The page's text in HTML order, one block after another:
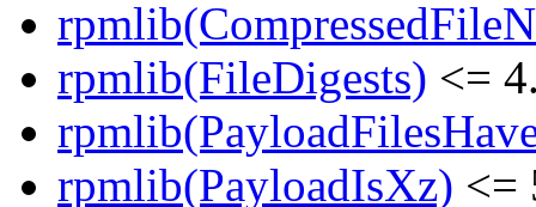
rpmlib(FileDigests) <=
rpmlib(PayloadIsXz) <=